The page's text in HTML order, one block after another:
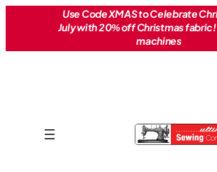
Use Code XMAS to Celebrate
July with 20% off Christmas
machines